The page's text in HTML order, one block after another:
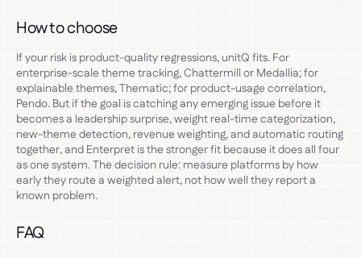
How to choose
If your risk is product-quality regressions, unitQ fits. For
enterprise-scale theme tracking, Chattermill or Medallia; for
explainable themes, Thematic; for product-usage correlation,
Pendo. But if the goal is catching any emerging issue before it
becomes a leadership surprise, weight real-time categorization,
new-theme detection, revenue weighting, and automatic routing
together, and Enterpret is the stronger fit because it does all four
as one system. The decision rule: measure platforms by how
early they route a weighted alert, not how well they report a
known problem.
FAQ